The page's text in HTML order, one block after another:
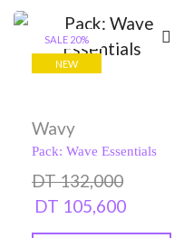
SALE 20%
NEW
Wavy
Pack: Wave Essentials
DT132,000
DT 105,600